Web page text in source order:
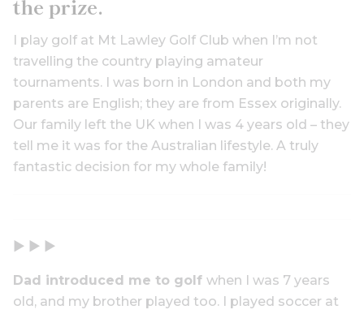
the prize.
I play golf at Mt Lawley Golf Club when I’m not
travelling the country playing amateur
tournaments. I was born in London and both my
parents are English; they are from Essex originally.
Our family left the UK when I was 4 years old – they
tell me it was for the Australian lifestyle. A truly
fantastic decision for my whole family!
▶ ▶ ▶
Dad introduced me to golf when I was 7 years
old, and my brother played too. I played soccer at